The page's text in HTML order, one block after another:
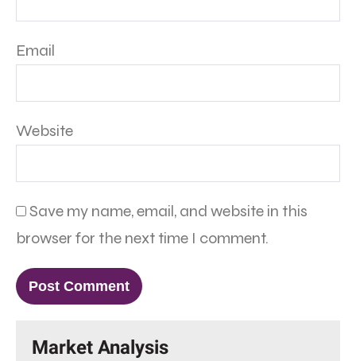
Email
Website
Save my name, email, and website in this
browser for the next time I comment.
Market Analysis